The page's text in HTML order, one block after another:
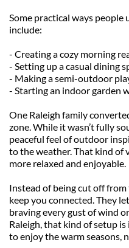
Some practical ways people
include:
- Creating a cozy morning
- Setting up a casual dining
- Making a semi-outdoor
- Starting an indoor garden
One Raleigh family
zone. While it wasn’t fully
peaceful feel of outdoor
to the weather. That kind of
more relaxed and enjoyable.
Instead of being cut off
keep you connected. They
braving every gust of wind
Raleigh, that kind of setup
to enjoy the warm seasons,